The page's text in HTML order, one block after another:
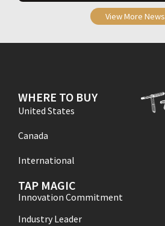
View More News
WHERE TO BUY
United States
Canada
International
TAP MAGIC
Innovation Commitment
Industry Leader